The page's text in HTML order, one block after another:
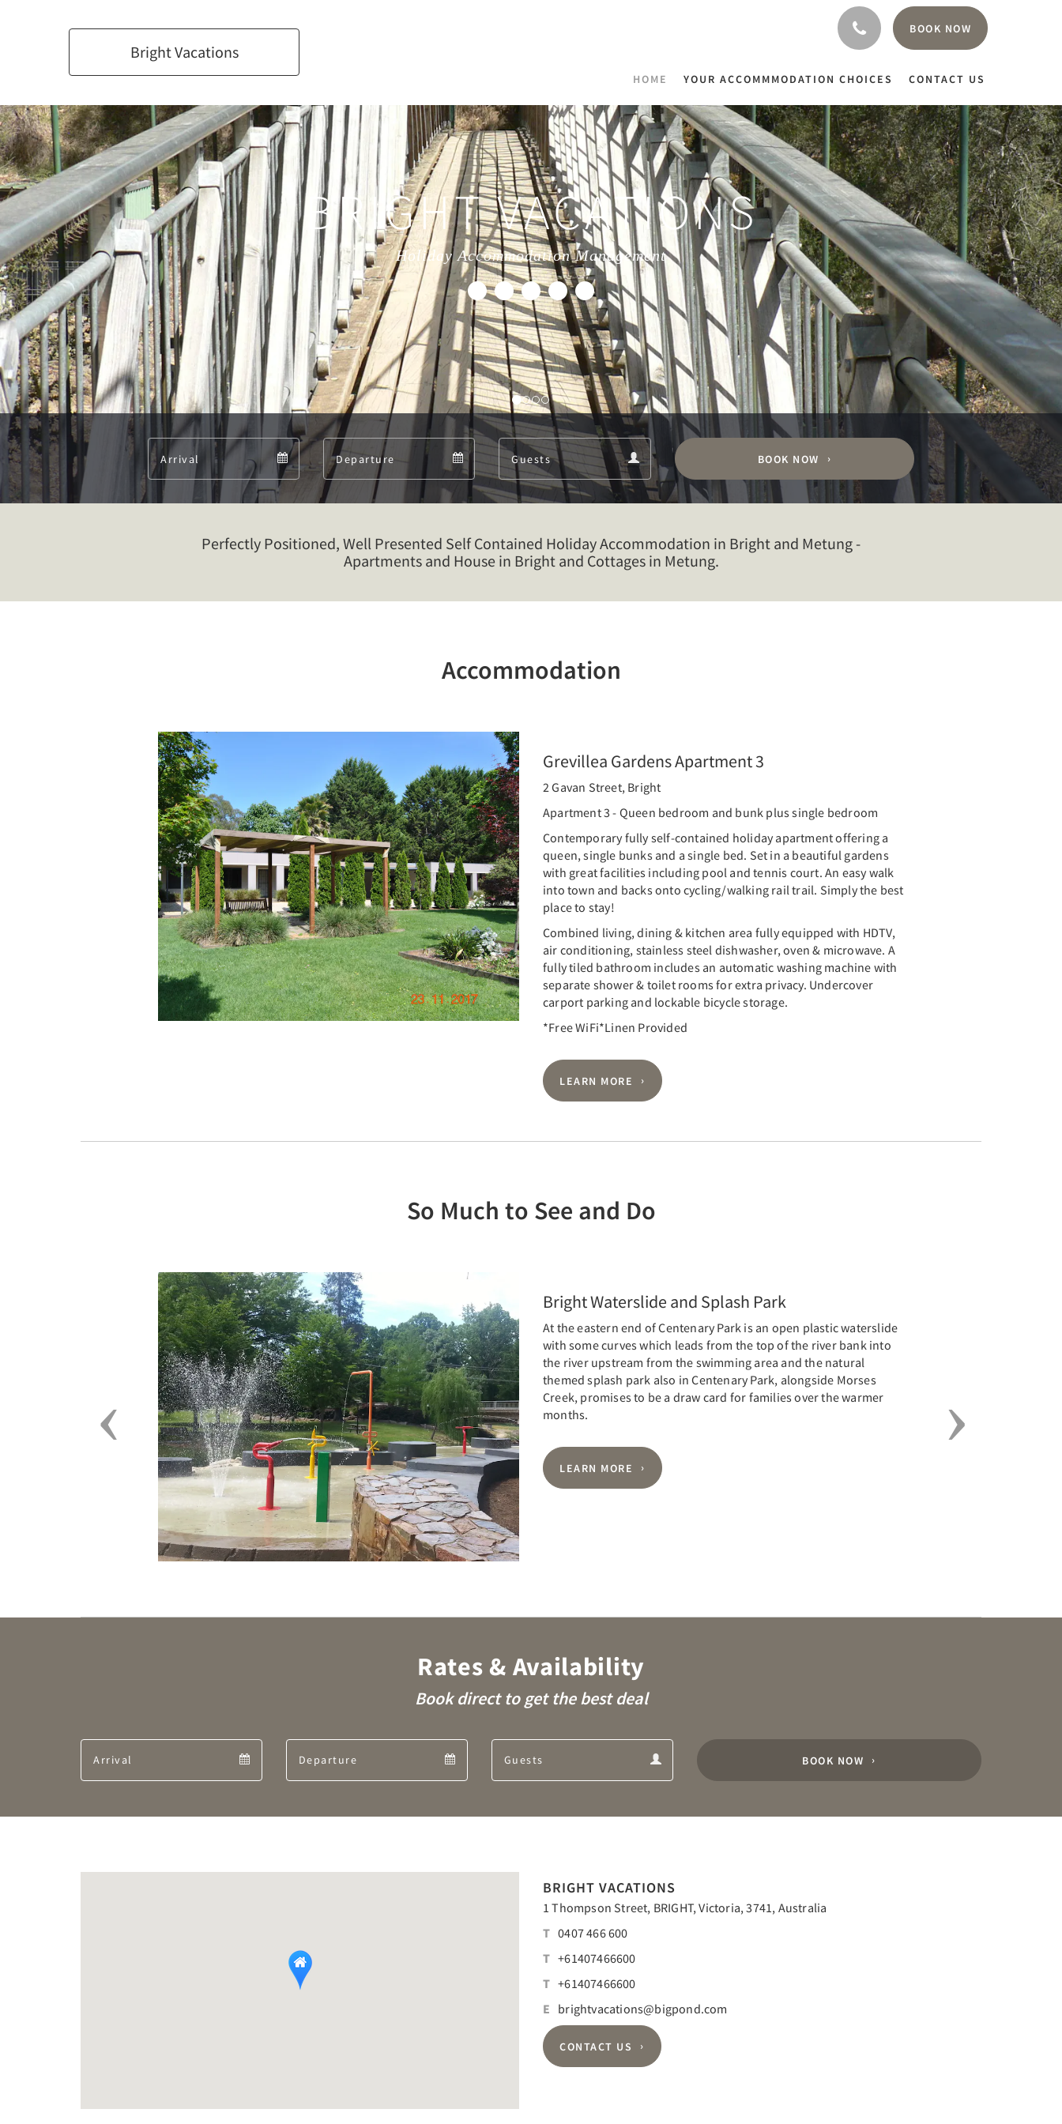
Bright Vacations
BOOK NOW
HOME YOUR ACCOMMMODATION CHOICES CONTACT US
BRIGHT VACATIONS
Holiday Accommodation Management
Arrival
Arrival
calendar
Departure
Departure
calendar
Guests
Guests
calendar
BOOK NOW
Perfectly Positioned, Well Presented Self Contained Holiday Accommodation in Bright and Metung -
Apartments and House in Bright and Cottages in Metung.
Accommodation
Grevillea Gardens Apartment 3
2 Gavan Street, Bright
Apartment 3 - Queen bedroom and bunk plus single bedroom
Contemporary fully self-contained holiday apartment offering a
queen, single bunks and a single bed. Set in a beautiful gardens
with great facilities including pool and tennis court. An easy walk
into town and backs onto cycling/walking rail trail. Simply the best
place to stay!
Combined living, dining & kitchen area fully equipped with HDTV,
air conditioning, stainless steel dishwasher, oven & microwave. A
fully tiled bathroom includes an automatic washing machine with
separate shower & toilet rooms for extra privacy. Undercover
carport parking and lockable bicycle storage.
*Free WiFi*Linen Provided
LEARN MORE
So Much to See and Do
Bright Waterslide and Splash Park
At the eastern end of Centenary Park is an open plastic waterslide
with some curves which leads from the top of the river bank into
the river upstream from the swimming area and the natural
themed splash park also in Centenary Park, alongside Morses
Creek, promises to be a draw card for families over the warmer
months.
LEARN MORE
Previous
Rates & Availability
Book direct to get the best deal
BOOK NOW
BRIGHT VACATIONS
1 Thompson Street, BRIGHT, Victoria, 3741, Australia
T 0407 466 600
T +61407466600
T +61407466600
E brightvacations@bigpond.com
CONTACT US